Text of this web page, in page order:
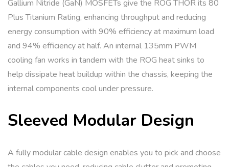
Gallium Nitride (GaN) MOSFETs give the ROG THOR its 80
Plus Titanium Rating, enhancing throughput and reducing
energy consumption with 90% efficiency at maximum load
and 94% efficiency at half. An internal 135mm PWM
cooling fan works in tandem with the ROG heat sinks to
help dissipate heat buildup within the chassis, keeping the
internal components cool under pressure.
Sleeved Modular Design
A fully modular cable design enables you to pick and choose